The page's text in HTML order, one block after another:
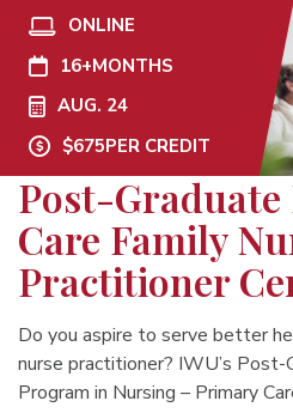
ONLINE
16+MONTHS
AUG. 24
$675PER CREDIT
Post-
Care Family
Practitioner
Do you aspire to serve better
nurse practitioner? IWU’s
Program in Nursing – Primary